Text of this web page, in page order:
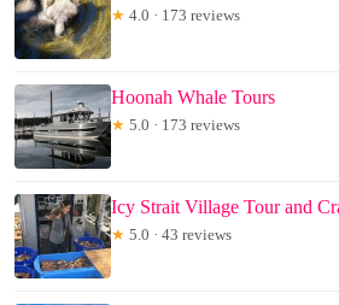
★ 4.0 · 173 reviews
Hoonah Whale Tours
★ 5.0 · 173 reviews
Icy Strait Village Tour and
★ 5.0 · 43 reviews